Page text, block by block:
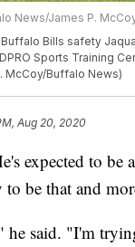
News/James P.
Bills safety
Sports Training
McCoy/Buffalo News)
Aug 20, 2020
to be
be that and
he said. "I'm